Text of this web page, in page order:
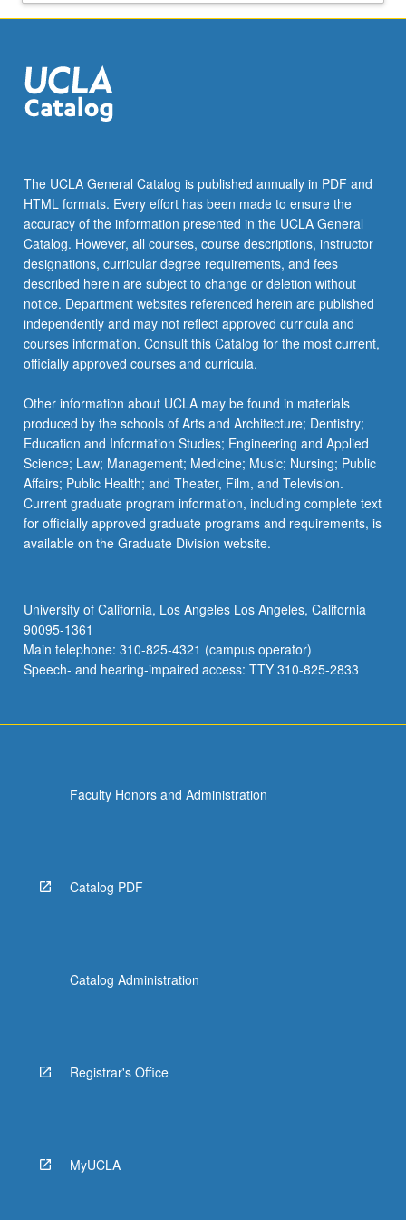
policymakers
more
interdisciplinary
manner
by
traditional
PhD
programs.
The
program
is
designed
with
an
balance…
For
more
content
click
the
Read
More
The UCLA General Catalog is published annually in PDF and
HTML formats. Every effort has been made to ensure the
accuracy of the information presented in the UCLA General
Catalog. However, all courses, course descriptions, instructor
designations, curricular degree requirements, and fees
described herein are subject to change or deletion without
notice. Department websites referenced herein are published
independently and may not reflect approved curricula and
courses information. Consult this Catalog for the most current,
officially approved courses and curricula.
Other information about UCLA may be found in materials
produced by the schools of Arts and Architecture; Dentistry;
Education and Information Studies; Engineering and Applied
Science; Law; Management; Medicine; Music; Nursing; Public
Affairs; Public Health; and Theater, Film, and Television.
Current graduate program information, including complete text
for officially approved graduate programs and requirements, is
available on the Graduate Division website.
University of California, Los Angeles Los Angeles, California
90095-1361
Main telephone: 310-825-4321 (campus operator)
Speech- and hearing-impaired access: TTY 310-825-2833
Faculty Honors and Administration
Catalog PDF
Catalog Administration
Registrar's Office
MyUCLA